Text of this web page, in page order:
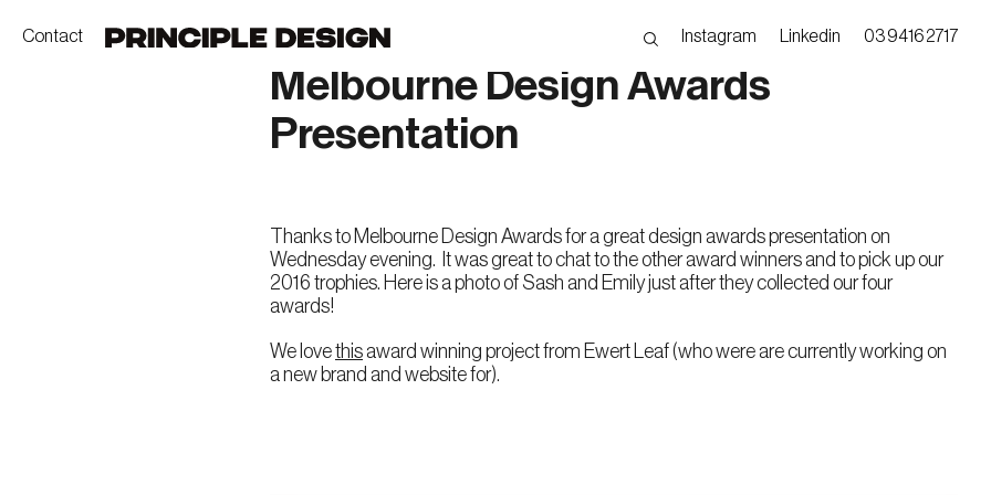
Contact Instagram Linkedin 03 9416 2717
Melbourne Design Awards
Presentation
Thanks to Melbourne Design Awards for a great design awards presentation on
Wednesday evening. It was great to chat to the other award winners and to pick up our
2016 trophies. Here is a photo of Sash and Emily just after they collected our four
awards!
We lovethisaward winning project from Ewert Leaf (who were are currently working on
a new brand and website for).